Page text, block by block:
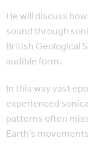
He will discuss
sound through
British Geological
audible form.
In this way vast
experienced
patterns often
Earth’s